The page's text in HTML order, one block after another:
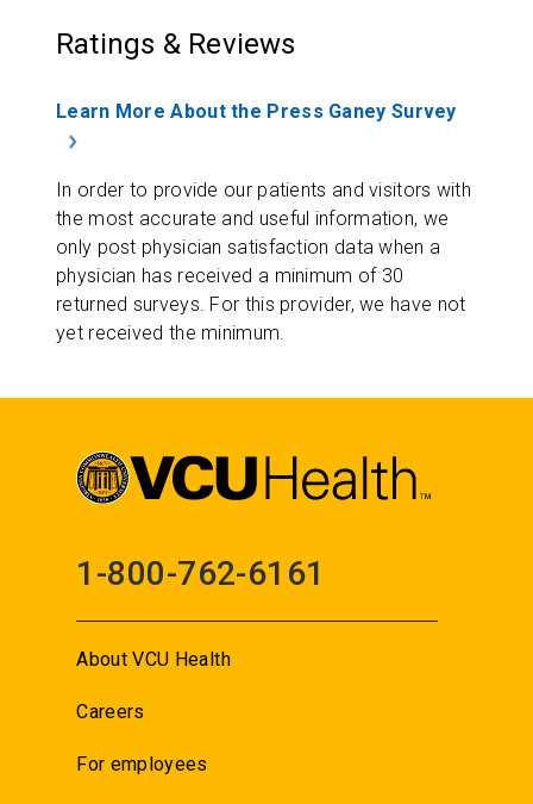
Ratings & Reviews
Learn More About the Press Ganey Survey
In order to provide our patients and visitors with
the most accurate and useful information, we
only post physician satisfaction data when a
physician has received a minimum of 30
returned surveys. For this provider, we have not
yet received the minimum.
1-800-762-6161
About VCU Health
Careers
For employees